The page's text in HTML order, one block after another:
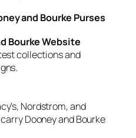
and Bourke Purses
Bourke Website
collections and
Nordstrom, and
Dooney and Bourke